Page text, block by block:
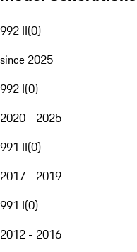
992 II(0)
since 2025
992 I(0)
2020 - 2025
991 II(0)
2017 - 2019
991 I(0)
2012 - 2016